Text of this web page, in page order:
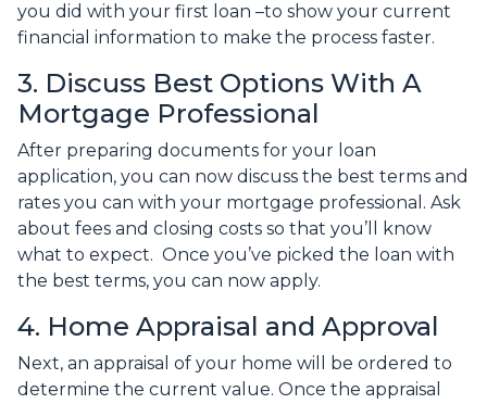
you did with your first loan –to show your current
financial information to make the process faster.
3. Discuss Best Options With A
Mortgage Professional
After preparing documents for your loan
application, you can now discuss the best terms and
rates you can with your mortgage professional. Ask
about fees and closing costs so that you’ll know
what to expect. Once you’ve picked the loan with
the best terms, you can now apply.
4. Home Appraisal and Approval
Next, an appraisal of your home will be ordered to
determine the current value. Once the appraisal